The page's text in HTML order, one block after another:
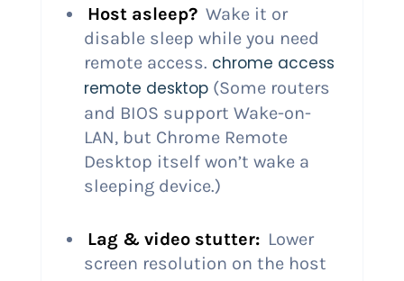
Host asleep? Wake it or
disable sleep while you need
remote access. chrome access
remote desktop(Some routers
and BIOS support Wake-on-
LAN, but Chrome Remote
Desktop itself won’t wake a
sleeping device.)
Lag & video stutter: Lower
screen resolution on the host